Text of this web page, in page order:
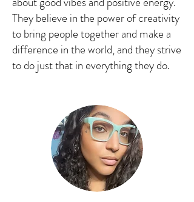
They believe in the power of creativity
to bring people together and make a
difference in the world, and they strive
to do just that in everything they do.